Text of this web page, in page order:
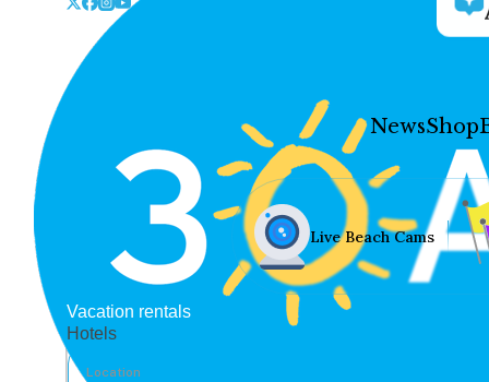
NewsShop
Live Beach Cams
Vacation rentals
Hotels
Location